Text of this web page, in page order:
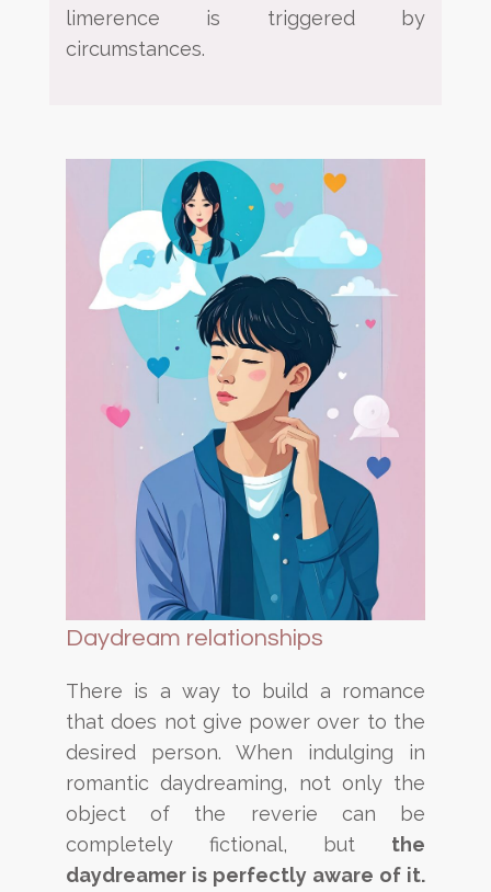
limerence is triggered by
circumstances.
Daydream relationships
There is a way to build a romance
that does not give power over to the
desired person. When indulging in
romantic daydreaming, not only the
object of the reverie can be
completely fictional, but the
daydreamer is perfectly aware of it.